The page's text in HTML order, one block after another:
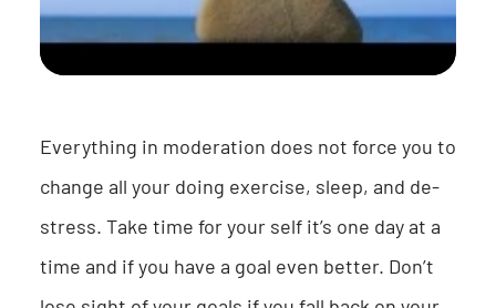
Everything in moderation does not force you to
change all your doing exercise, sleep, and de-
stress. Take time for your self it’s one day at a
time and if you have a goal even better. Don’t